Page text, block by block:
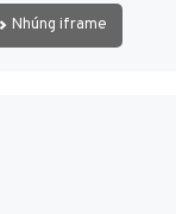
Nhúng iframe